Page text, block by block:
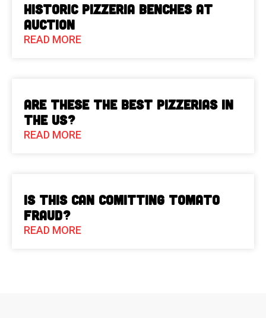
Historic Pizzeria Benches at
Auction
READ MORE
Are These The Best Pizzerias in
the US?
READ MORE
Is This Can Comitting Tomato
Fraud?
READ MORE